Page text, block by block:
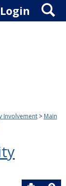
Login
Involvement
Main